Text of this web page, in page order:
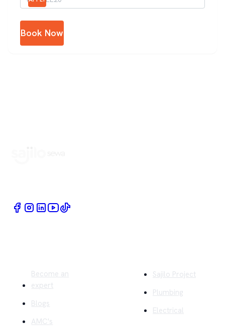
Book Now
Become an
expert
Blogs
AMC's
Sajilo Project
Plumbing
Electrical